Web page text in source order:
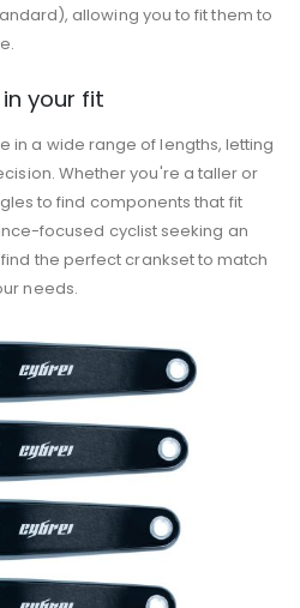
allowing you to fit them to
in your fit
in a wide range of lengths, letting
Whether you're a taller or
to find components that fit
focused cyclist seeking an
the perfect crankset to match
needs.